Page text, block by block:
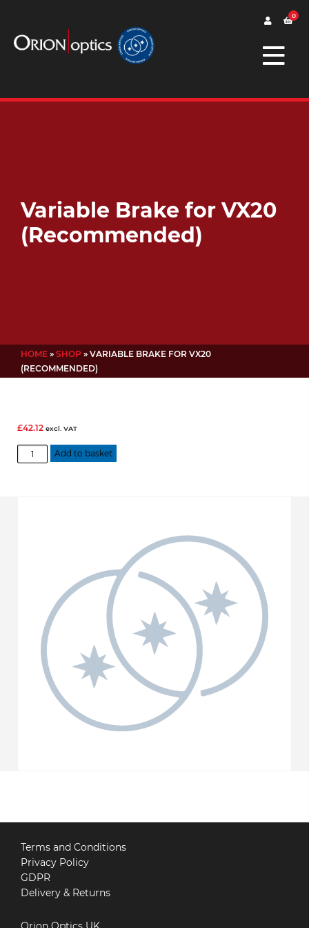
0
Variable Brake for VX20
(Recommended)
HOME » SHOP » VARIABLE BRAKE FOR VX20
(RECOMMENDED)
£42.12 excl. VAT
Variable
Brake
Add to basket
Terms and Conditions
Privacy Policy
GDPR
Delivery & Returns